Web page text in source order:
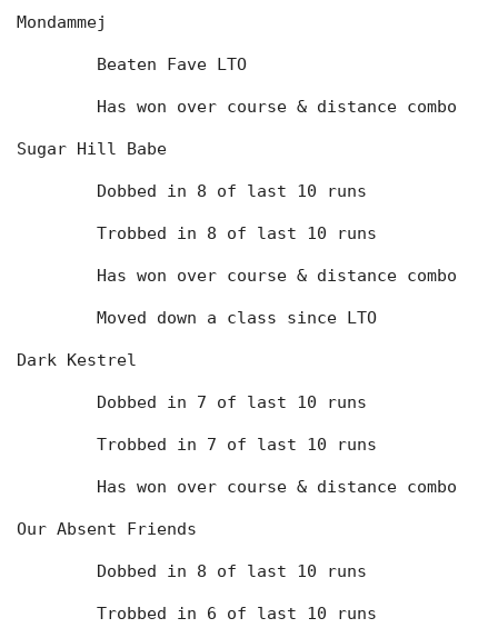
Mondammej
	Beaten Fave LTO
	Has won over course & distance combo
Sugar Hill Babe
	Dobbed in 8 of last 10 runs
	Trobbed in 8 of last 10 runs
	Has won over course & distance combo
	Moved down a class since LTO
Dark Kestrel
	Dobbed in 7 of last 10 runs
	Trobbed in 7 of last 10 runs
	Has won over course & distance combo
Our Absent Friends
	Dobbed in 8 of last 10 runs
	Trobbed in 6 of last 10 runs